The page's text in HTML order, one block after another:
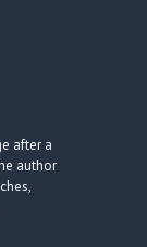
after a
author